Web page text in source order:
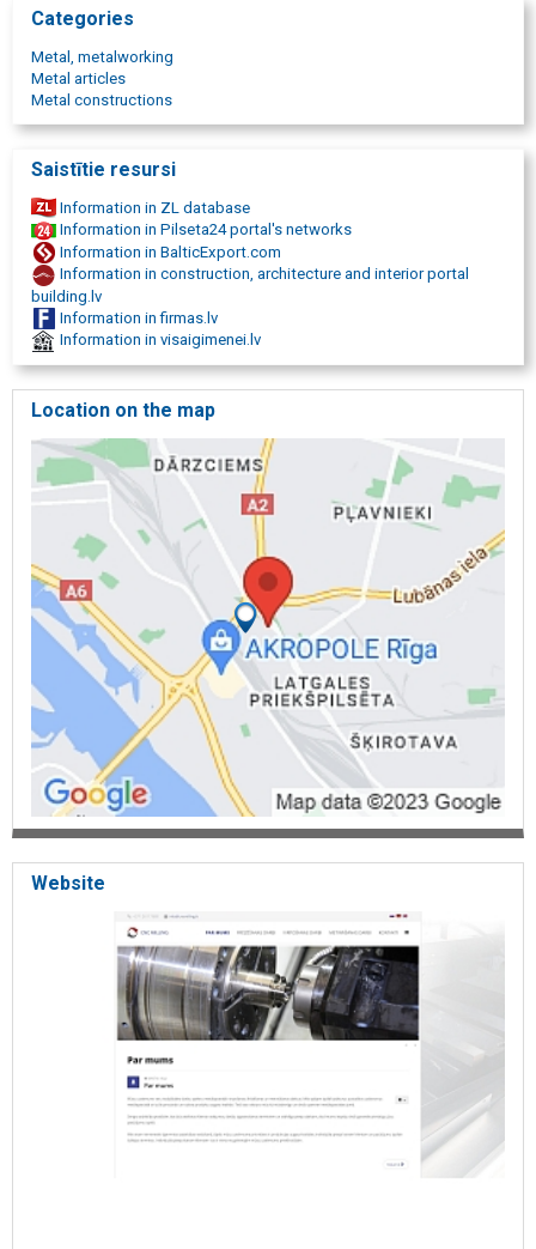
and production of final products from various materials: for ferrous
Welding, turning, milling of metal parts in Latvia.
Categories
Metal, metalworking
Metal articles
Metal constructions
Saistītie resursi
Information in ZL database
Information in Pilseta24 portal's networks
Information in BalticExport.com
Information in construction, architecture and interior portal
building.lv
Information in firmas.lv
Information in visaigimenei.lv
Location on the map
Website